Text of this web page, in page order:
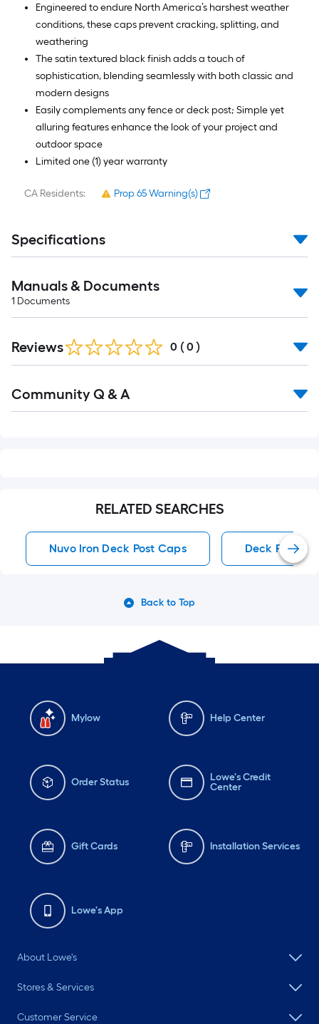
Engineered to endure North America’s harshest weather
conditions, these caps prevent cracking, splitting, and
weathering
The satin textured black finish adds a touch of
sophistication, blending seamlessly with both classic and
modern designs
Easily complements any fence or deck post; Simple yet
alluring features enhance the look of your project and
outdoor space
Limited one (1) year warranty
CA Residents: Prop 65 Warning(s)
Specifications
Manuals & Documents
1 Documents
Reviews 0 ( 0 )
All
Community Q & A
RELATED SEARCHES
Nuvo Iron Deck Post Caps Deck Post
Back to Top
Mylow Help Center
Order Status
Lowe's Credit
Center
Gift Cards Installation Services
Lowe's App
About Lowe's
Stores & Services
Customer Service